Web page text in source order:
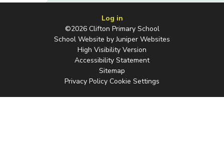
Log in
©2026 Clifton Primary School
School Website byJuniper Websites
High Visibility Version
Accessibility Statement
Sitemap
Privacy Policy Cookie Settings